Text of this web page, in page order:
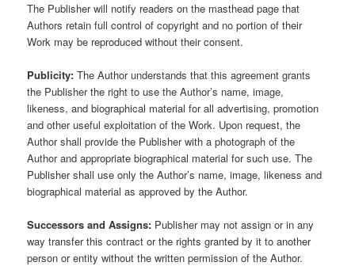
The Publisher will notify readers on the masthead page that
Authors retain full control of copyright and no portion of their
Work may be reproduced without their consent.
Publicity: The Author understands that this agreement grants
the Publisher the right to use the Author’s name, image,
likeness, and biographical material for all advertising, promotion
and other useful exploitation of the Work. Upon request, the
Author shall provide the Publisher with a photograph of the
Author and appropriate biographical material for such use. The
Publisher shall use only the Author’s name, image, likeness and
biographical material as approved by the Author.
Successors and Assigns: Publisher may not assign or in any
way transfer this contract or the rights granted by it to another
person or entity without the written permission of the Author.